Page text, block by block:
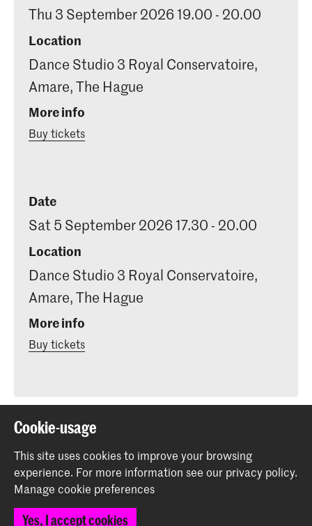
Thu 3 September 2026 19.00 - 20.00
Location
Dance Studio 3 Royal Conservatoire,
Amare, The Hague
More info
Buy tickets
Date
Sat 5 September 2026 17.30 - 20.00
Location
Dance Studio 3 Royal Conservatoire,
Amare, The Hague
More info
Buy tickets
Share this item
Back to top
Cookie-usage
This site uses cookies to improve your browsing
experience. For more information see our privacy policy.
Manage cookie preferences
Yes, I accept cookies